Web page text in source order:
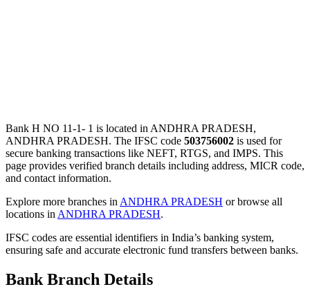
Bank H NO 11-1- 1 is located in ANDHRA PRADESH,
ANDHRA PRADESH. The IFSC code 503756002 is used for
secure banking transactions like NEFT, RTGS, and IMPS. This
page provides verified branch details including address, MICR code,
and contact information.
Explore more branches in ANDHRA PRADESH or browse all
locations in ANDHRA PRADESH.
IFSC codes are essential identifiers in India’s banking system,
ensuring safe and accurate electronic fund transfers between banks.
Bank Branch Details